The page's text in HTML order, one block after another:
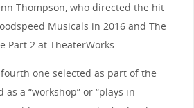
Thompson, who directed the hit
Musicals in 2016 and The
Part 2 at TheaterWorks.
one selected as part of the
a “workshop” or “plays in